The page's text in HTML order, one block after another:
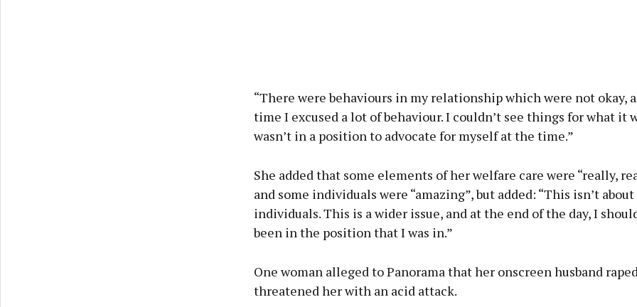
“There were behaviours in my relationship which were not okay,
time I excused a lot of behaviour. I couldn’t see things for what it
wasn’t in a position to advocate for myself at the time.”
She added that some elements of her welfare care were “really,
and some individuals were “amazing”, but added: “This isn’t about
individuals. This is a wider issue, and at the end of the day, I
been in the position that I was in.”
One woman alleged to Panorama that her onscreen husband
threatened her with an acid attack.